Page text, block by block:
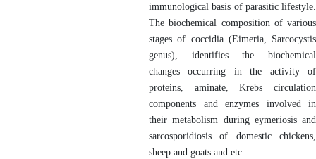
immunological basis of parasitic lifestyle.
The biochemical composition of various
stages of coccidia (Eimeria, Sarcocystis
genus), identifies the biochemical
changes occurring in the activity of
proteins, aminate, Krebs circulation
components and enzymes involved in
their metabolism during eymeriosis and
sarcosporidiosis of domestic chickens,
sheep and goats and etc.